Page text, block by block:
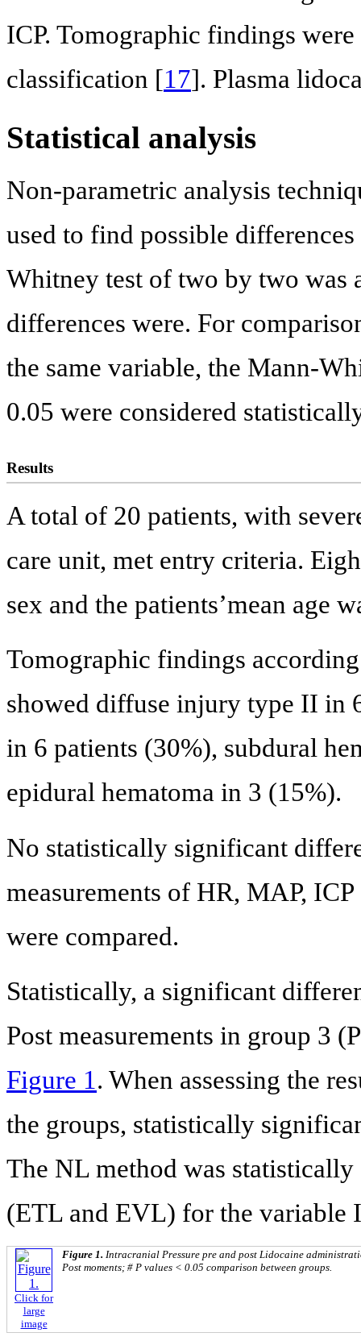
ICP. Tomographic findings were
classification [17]. Plasma
Statistical analysis
Non-parametric analysis
used to find possible
Whitney test of two by two was
differences were. For
the same variable, the Mann-
0.05 were considered
Results
A total of 20 patients, with
care unit, met entry criteria.
sex and the patients’mean age
Tomographic findings
showed diffuse injury type II in
in 6 patients (30%), subdural
epidural hematoma in 3 (15%).
No statistically significant
measurements of HR, MAP,
were compared.
Statistically, a significant
Post measurements in group 3
Figure 1. When assessing the
the groups, statistically
The NL method was
(ETL and EVL) for the variable
Click for
large
image
Figure 1. Intracranial Pressure pre and post Lidocaine
Post moments; # P values < 0.05 comparison between groups.